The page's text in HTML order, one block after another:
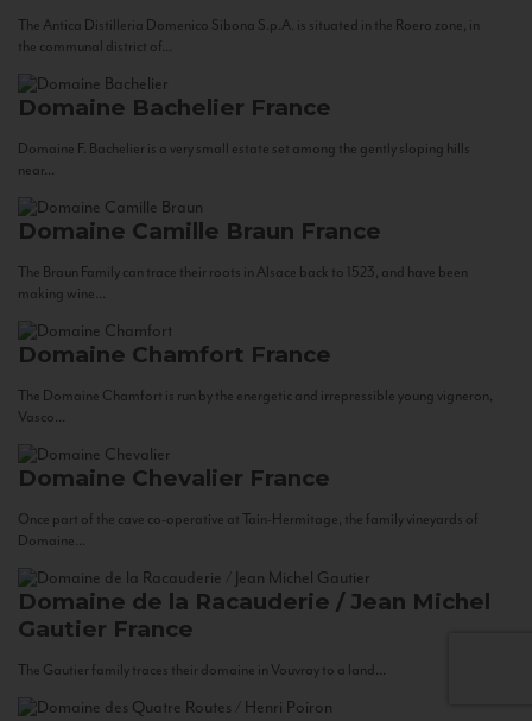
The Antica Distilleria Domenico Sibona S.p.A. is situated in the Roero zone, in
the communal district of...
Domaine Bachelier France
Domaine F. Bachelier is a very small estate set among the gently sloping hills
near...
Domaine Camille Braun France
The Braun Family can trace their roots in Alsace back to 1523, and have been
making wine...
Domaine Chamfort France
The Domaine Chamfort is run by the energetic and irrepressible young vigneron,
Vasco...
Domaine Chevalier France
Once part of the cave co-operative at Tain-Hermitage, the family vineyards of
Domaine...
Domaine de la Racauderie / Jean Michel
Gautier France
The Gautier family traces their domaine in Vouvray to a land...